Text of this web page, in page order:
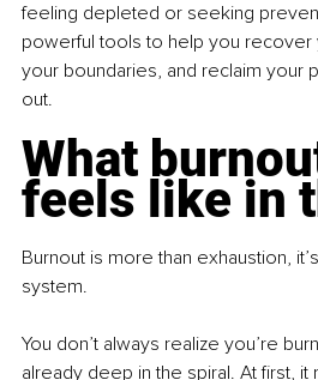
feeling depleted or seeking
powerful tools to help you
your boundaries, and reclaim your
out.
What
feels like in
Burnout is more than exhaustion,
system.
You don’t always realize you’re
already deep in the spiral. At first,